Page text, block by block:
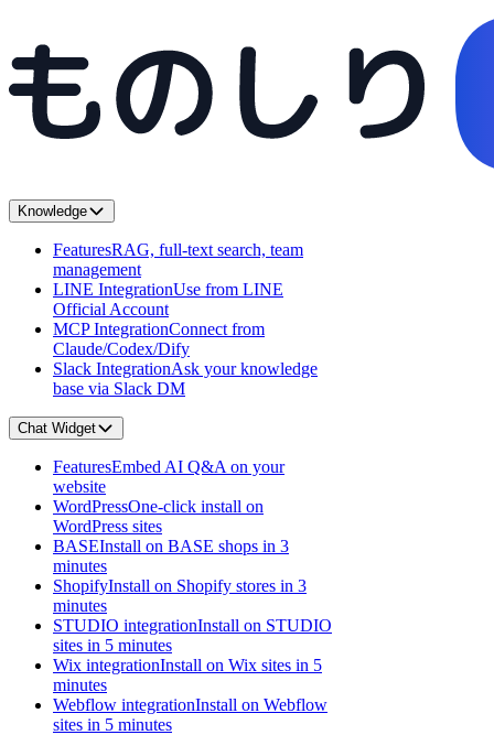
Knowledge
FeaturesRAG, full-text search, team
management
LINE IntegrationUse from LINE
Official Account
MCP IntegrationConnect from
Claude/Codex/Dify
Slack IntegrationAsk your knowledge
base via Slack DM
Chat Widget
FeaturesEmbed AI Q&A on your
website
WordPressOne-click install on
WordPress sites
BASEInstall on BASE shops in 3
minutes
ShopifyInstall on Shopify stores in 3
minutes
STUDIO integrationInstall on STUDIO
sites in 5 minutes
Wix integrationInstall on Wix sites in 5
minutes
Webflow integrationInstall on Webflow
sites in 5 minutes